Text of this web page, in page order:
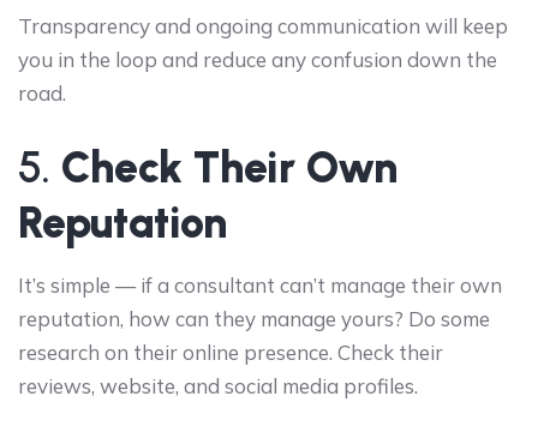
Transparency and ongoing communication will keep
you in the loop and reduce any confusion down the
road.
5. Check Their Own
Reputation
It’s simple — if a consultant can’t manage their own
reputation, how can they manage yours? Do some
research on their online presence. Check their
reviews, website, and social media profiles.